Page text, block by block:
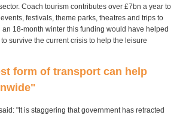
Coach tourism contributes over £7bn a year to
festivals, theme parks, theatres and trips to
18-month winter this funding would have helped
survive the current crisis to help the leisure
form of transport can help
"It is staggering that government has retracted